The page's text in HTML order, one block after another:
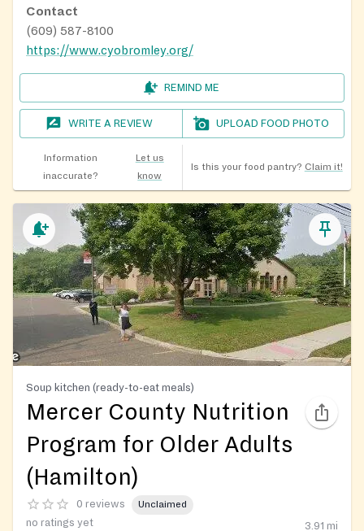
Contact
(609) 587-8100
https://www.cyobromley.org/
REMIND ME
WRITE A REVIEW UPLOAD FOOD PHOTO
Information
inaccurate?
Let us
know
Is this your food pantry? Claim it!
Soup kitchen (ready-to-eat meals)
Mercer County Nutrition
Program for Older Adults
(Hamilton)
0 reviews Unclaimed
no ratings yet 3.91 mi